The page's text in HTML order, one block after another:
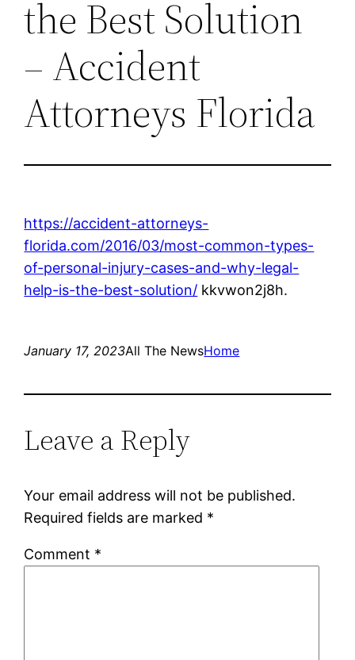
the Best Solution
– Accident
Attorneys Florida
https://accident-attorneys-
florida.com/2016/03/most-common-types-
of-personal-injury-cases-and-why-legal-
help-is-the-best-solution/ kkvwon2j8h.
January 17, 2023All The NewsHome
Leave a Reply
Your email address will not be published.
Required fields are marked *
Comment *